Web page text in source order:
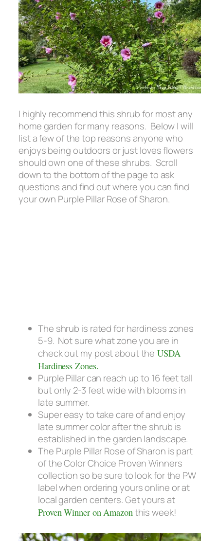
I highly recommend this shrub for most any
home garden for many reasons. Below I will
list a few of the top reasons anyone who
enjoys being outdoors or just loves flowers
should own one of these shrubs. Scroll
down to the bottom of the page to ask
questions and find out where you can find
your own Purple Pillar Rose of Sharon.
The shrub is rated for hardiness zones
5-9. Not sure what zone you are in
check out my post about the USDA
Hardiness Zones.
Purple Pillar can reach up to 16 feet tall
but only 2-3 feet wide with blooms in
late summer.
Super easy to take care of and enjoy
late summer color after the shrub is
established in the garden landscape.
The Purple Pillar Rose of Sharon is part
of the Color Choice Proven Winners
collection so be sure to look for the PW
label when ordering yours online or at
local garden centers. Get yours at
Proven Winner on Amazonthis week!